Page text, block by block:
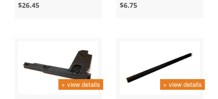
$26.45 $6.75
+ view details + view details